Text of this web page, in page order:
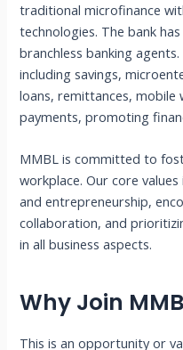
traditional microfinance
technologies. The bank
branchless banking
including savings,
loans, remittances, mobile
payments, promoting
MMBL is committed to
workplace. Our core
and entrepreneurship,
collaboration, and
in all business aspects.
Why Join
This is an opportunity or